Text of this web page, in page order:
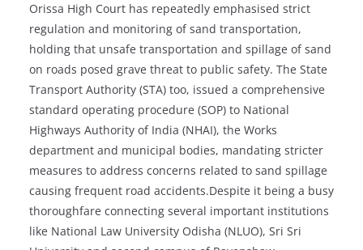
Orissa High Court has repeatedly emphasised strict
regulation and monitoring of sand transportation,
holding that unsafe transportation and spillage of sand
on roads posed grave threat to public safety. The State
Transport Authority (STA) too, issued a comprehensive
standard operating procedure (SOP) to National
Highways Authority of India (NHAI), the Works
department and municipal bodies, mandating stricter
measures to address concerns related to sand spillage
causing frequent road accidents.Despite it being a busy
thoroughfare connecting several important institutions
like National Law University Odisha (NLUO), Sri Sri